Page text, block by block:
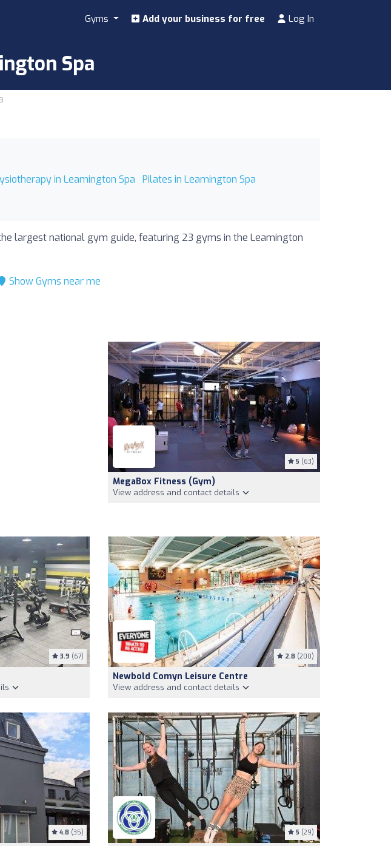
Gyms Add your business for free Log In
Spa
in Leamington Spa
Pilates in Leamington Spa
largest national gym guide, featuring 23 gyms in the Leamington
Show Gyms near me
5 (63)
MegaBox Fitness (Gym)
View address and contact details
3.9 (67) 2.8 (200)
Newbold Comyn Leisure Centre
View address and contact details
4.8 (35) 5 (29)